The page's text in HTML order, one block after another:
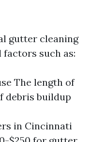
gutter cleaning
factors such as:
The length of
debris buildup
in Cincinnati